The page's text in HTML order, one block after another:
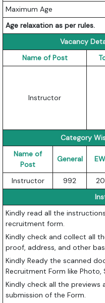
Maximum Age
Age relaxation as per rules.
Vacancy
Name of Post
Instructor
Category
Name of
Post
General
Instructor 992
Kindly read all the
recruitment form.
Kindly check and collect all
proof, address, and other
Kindly Ready the scanned
Recruitment Form like Photo,
Kindly check all the
submission of the Form.